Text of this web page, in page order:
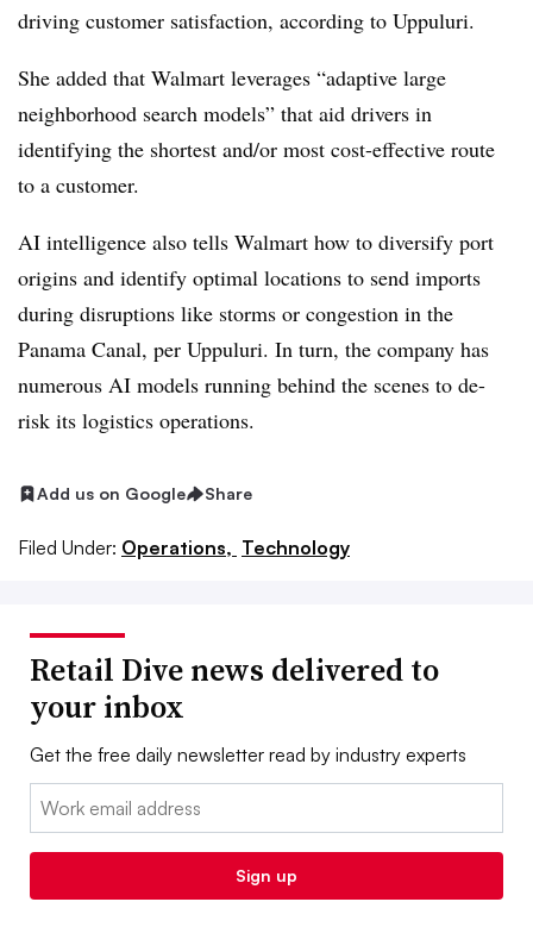
driving customer satisfaction, according to Uppuluri.
She added that Walmart leverages “adaptive large
neighborhood search models” that aid drivers in
identifying the shortest and/or most cost-effective route
to a customer.
AI intelligence also tells Walmart how to diversify port
origins and identify optimal locations to send imports
during disruptions like storms or congestion in the
Panama Canal, per Uppuluri. In turn, the company has
numerous AI models running behind the scenes to de-
risk its logistics operations.
Add us on Google Share
Filed Under: Operations, Technology
Retail Dive news delivered to
your inbox
Get the free daily newsletter read by industry experts
Email:
Sign up